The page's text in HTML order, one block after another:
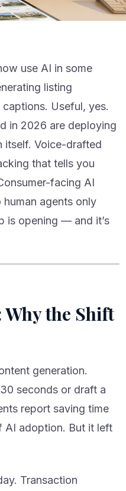
use AI in some
listing
Useful, yes.
in 2026 are deploying
itself. Voice-drafted
that tells you
facing AI
agents only
is opening — and it’s
the Shift
generation.
seconds or draft a
report saving time
AI adoption. But it left
Transaction